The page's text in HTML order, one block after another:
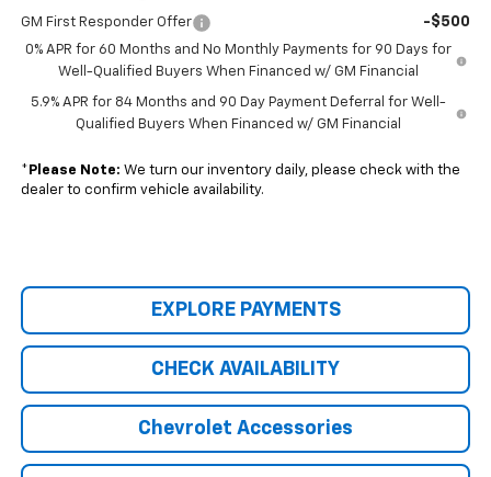
GM First Responder Offer -$500
0% APR for 60 Months and No Monthly Payments for 90 Days for
Well-Qualified Buyers When Financed w/ GM Financial
5.9% APR for 84 Months and 90 Day Payment Deferral for Well-
Qualified Buyers When Financed w/ GM Financial
* Please Note: We turn our inventory daily, please check with the
dealer to confirm vehicle availability.
EXPLORE PAYMENTS
CHECK AVAILABILITY
Chevrolet Accessories